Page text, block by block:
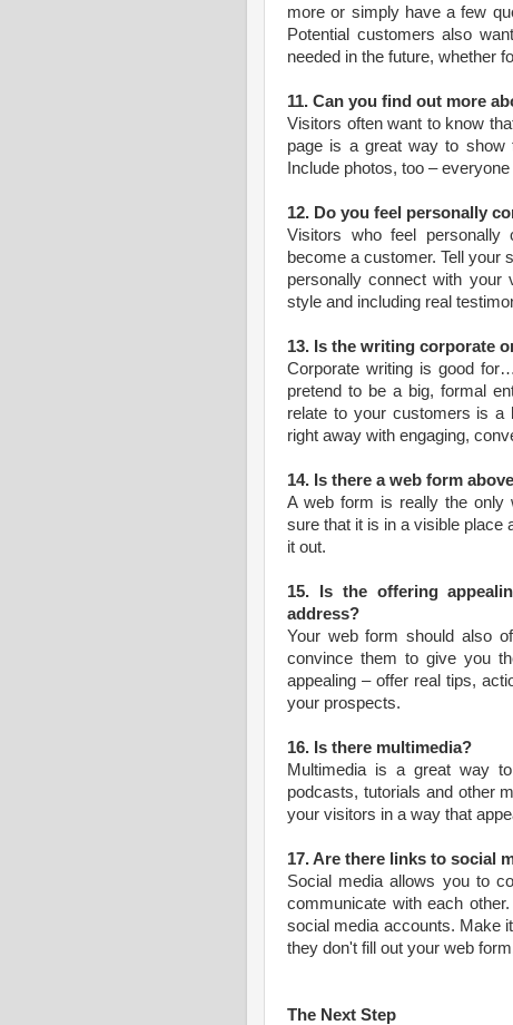
more or simply have a few
Potential customers also
needed in the future, whether
11. Can you find out more
Visitors often want to know
page is a great way to show
Include photos, too –
12. Do you feel personally
Visitors who feel
become a customer. Tell your
personally connect with your
style and including real
13. Is the writing corporate
Corporate writing is good
pretend to be a big, formal
relate to your customers is a
right away with engaging,
14. Is there a web form
A web form is really the only
sure that it is in a visible place
it out.
15. Is the offering
address?
Your web form should also
convince them to give you
appealing – offer real tips,
your prospects.
16. Is there multimedia?
Multimedia is a great way
podcasts, tutorials and other
your visitors in a way that
17. Are there links to social
Social media allows you to
communicate with each
social media accounts. Make
they don't fill out your web
The Next Step